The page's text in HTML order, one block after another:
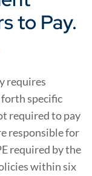
to Pay.
requires
forth specific
required to pay
responsible for
required by the
within six